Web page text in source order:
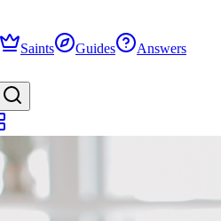
Saints Guides Answers